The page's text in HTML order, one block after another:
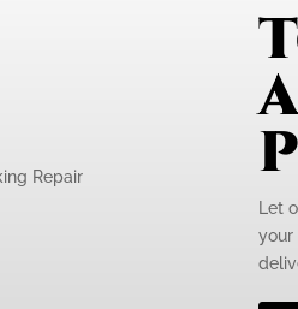
Let
your